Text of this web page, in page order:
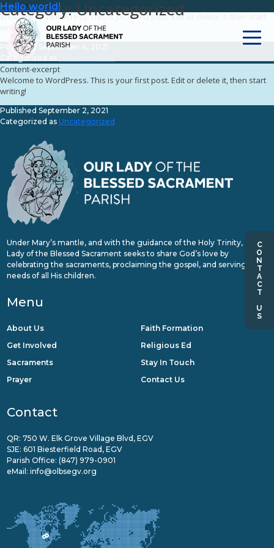
CONTACT US
Category:Uncategorized
Hello world!
Content-excerpt
Welcome to WordPress. This is your first post. Edit or delete it, then start
writing!
Published
September 4, 2021
Categorized as
Hello world!
Content-excerpt
Welcome to WordPress. This is your first post. Edit or delete it, then start
writing!
Published September 2, 2021
Categorized as Uncategorized
Under Mary’s mantle, and with the guidance of the Holy Trinity, Our
Lady of the Blessed Sacrament seeks to share God’s love by
celebrating the sacraments, proclaiming the gospel, and serving the
needs of all His children.
Menu
About Us
Get Involved
Sacraments
Prayer
Faith Formation
Religious Ed
Stay In Touch
Contact Us
Contact
QR: 750 W. Elk Grove Village Blvd, EGV
SJE: 601 Biesterfield Road, EGV
Parish Office: (847) 979-0901
eMail: info@olbsegv.org